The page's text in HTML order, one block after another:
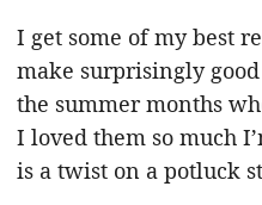
I get some of my best
make surprisingly
the summer months
I loved them so much
is a twist on a potluck